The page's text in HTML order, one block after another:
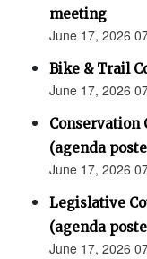
meeting
June 17, 2026
Bike & Trail
June 17, 2026
Conservation
(agenda
June 17, 2026
Legislative
(agenda
June 17, 2026